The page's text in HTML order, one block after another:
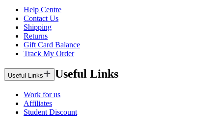
Help Centre
Contact Us
Shipping
Returns
Gift Card Balance
Track My Order
Useful Links Useful Links
Work for us
Affiliates
Student Discount